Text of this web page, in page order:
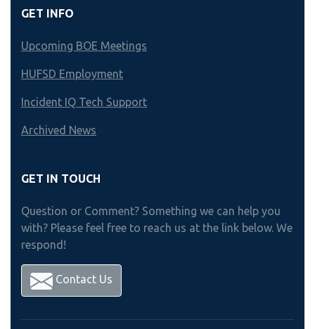
GET INFO
Upcoming BOE Meetings
HUFSD Employment
Incident IQ Tech Support
Archived News
GET IN TOUCH
Question or Comment? Something we can help you
with? Please feel free to reach us at the link below. We
respond!
Contact Us